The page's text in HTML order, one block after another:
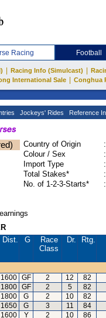
Racing Football
Racing Info (Simulcast)
International Sale
Conghua
Jockeys' Rides Reference
Country of Origin
:
Colour / Sex
:
Import Type
:
Total Stakes*
:
No. of 1-2-3-Starts*
:
Dist. G
Race
Class
Dr. Rtg.
1600 GF 2 12
82
1800 GF 2 5
82
1800 G 2 10
82
1650 G 3 11
84
1600 Y 2 10
86